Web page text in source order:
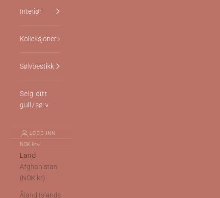
Interiør
Kolleksjoner
Sølvbestikk
Selg ditt
gull/sølv
LOGG INN
NOK kr
Land
Afghanistan
(NOK kr)
Åland Islands